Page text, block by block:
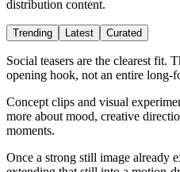
distribution content.
Trending Latest Curated
Social teasers are the clearest fit.
opening hook, not an entire long-
Concept clips and visual
more about mood, creative
moments.
Once a strong still image already